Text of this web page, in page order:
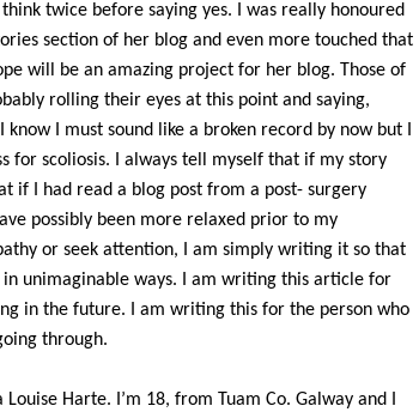
twice before saying yes. I was really honoured
section of her blog and even more touched that
will be an amazing project for her blog. Those of
rolling their eyes at this point and saying,
know I must sound like a broken record by now but I
for scoliosis. I always tell myself that if my story
if I had read a blog post from a post- surgery
possibly been more relaxed prior to my
or seek attention, I am simply writing it so that
unimaginable ways. I am writing this article for
in the future. I am writing this for the person who
through.
Harte. I’m 18, from Tuam Co. Galway and I